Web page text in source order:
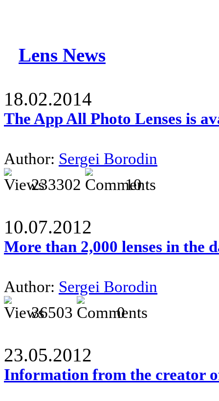
Lens News
18.02.2014
The App All Photo Lenses is
Author: Sergei Borodin
233302
10
10.07.2012
More than 2,000 lenses in the
Author: Sergei Borodin
36503
0
23.05.2012
Information from the creator